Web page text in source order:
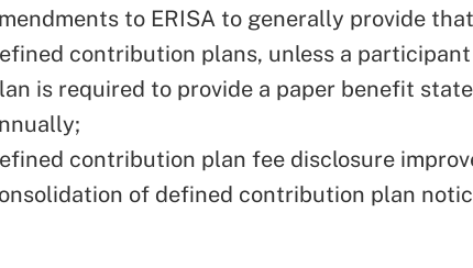
to ERISA to generally provide
contribution plans, unless a
is required to provide a paper benefit
contribution plan fee disclosure
of defined contribution plan